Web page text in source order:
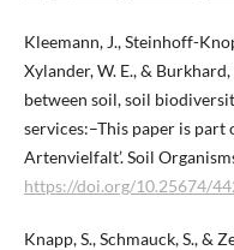
Kleemann, J., Steinhoff-
Xylander, W. E., &
between soil, soil
services:–This paper is part
Artenvielfalt’. Soil
https://doi.org/10.25674/
Knapp, S., Schmauck, S., &